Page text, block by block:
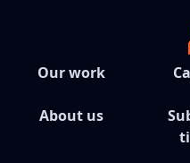
Our work
About us